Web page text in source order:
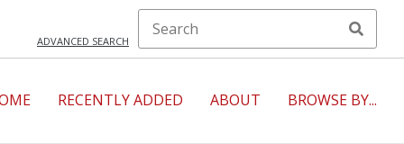
ADVANCED SEARCH
RECENTLY ADDED ABOUT BROWSE BY...